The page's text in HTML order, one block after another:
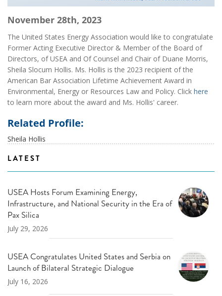
November 28th, 2023
The United States Energy Association would like to congratulate
Former Acting Executive Director & Member of the Board of
Directors, of USEA and Of Counsel and Chair of Duane Morris,
Sheila Slocum Hollis. Ms. Hollis is the 2023 recipient of the
American Bar Association Lifetime Achievement Award in
Environmental, Energy or Resources Law and Policy. Click here
to learn more about the award and Ms. Hollis' career.
Related Profile:
Sheila Hollis
LATEST
USEA Hosts Forum Examining Energy,
Infrastructure, and National Security in the Era of
Pax Silica
July 29, 2026
USEA Congratulates United States and Serbia on
Launch of Bilateral Strategic Dialogue
July 16, 2026